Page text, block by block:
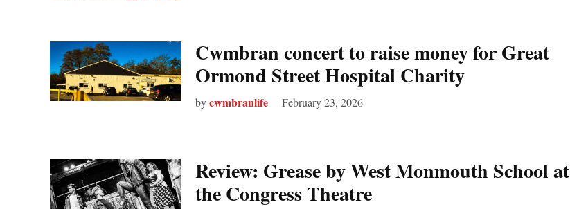
Cwmbran concert to raise money for Great
Ormond Street Hospital Charity
bycwmbranlife February 23, 2026
Review: Grease by West Monmouth School at
the Congress Theatre